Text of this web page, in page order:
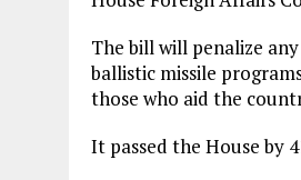
The bill will penalize
ballistic missile
those who aid the
It passed the House by